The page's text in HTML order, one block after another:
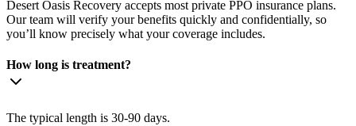
Desert Oasis Recovery accepts most private PPO insurance plans.
Our team will verify your benefits quickly and confidentially, so
you’ll know precisely what your coverage includes.
How long is treatment?
The typical length is 30-90 days.